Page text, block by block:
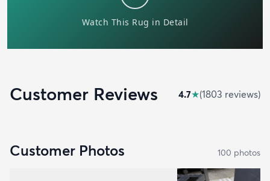
Customer Reviews 4.7★(1803 reviews)
Customer Photos 100 photos